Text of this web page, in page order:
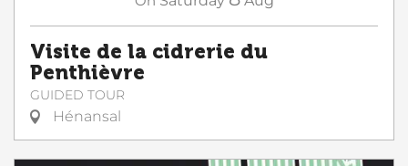
Visite de la cidrerie du
Penthièvre
GUIDED TOUR
Hénansal